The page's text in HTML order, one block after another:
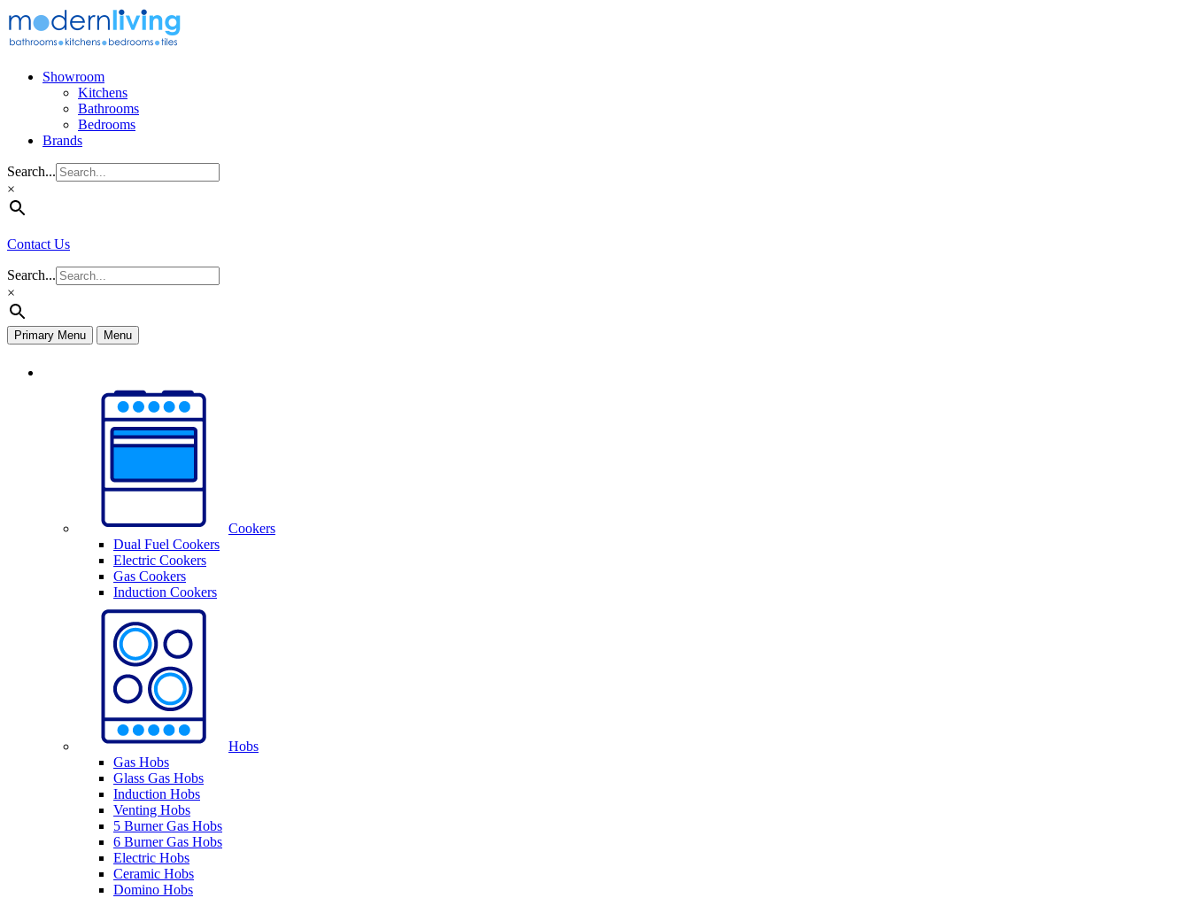
Skip
to
content
Showroom
Kitchens
Bathrooms
Bedrooms
Brands
Search...
×
Contact Us
Search...
×
Primary Menu Menu
Cookers
Dual Fuel Cookers
Electric Cookers
Gas Cookers
Induction Cookers
Hobs
Gas Hobs
Glass Gas Hobs
Induction Hobs
Venting Hobs
5 Burner Gas Hobs
6 Burner Gas Hobs
Electric Hobs
Ceramic Hobs
Domino Hobs